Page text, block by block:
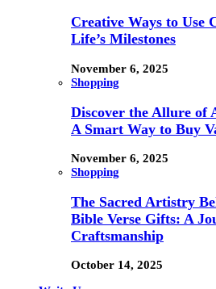
Creative Ways to Use
Life’s Milestones
November 6, 2025
Shopping
Discover the Allure of
A Smart Way to Buy
November 6, 2025
Shopping
The Sacred Artistry
Bible Verse Gifts: A
Craftsmanship
October 14, 2025